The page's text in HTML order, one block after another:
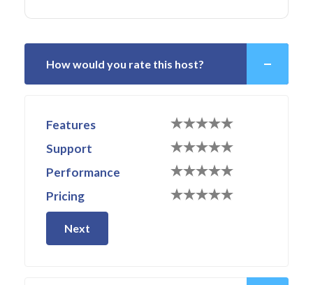
How would you rate this host?
Features
Support
Performance
Pricing
Next